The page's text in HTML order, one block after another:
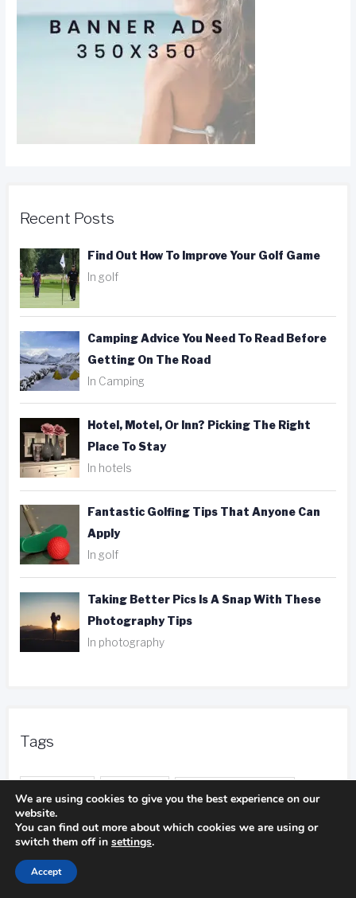
Recent Posts
Find Out How To Improve Your Golf Game
In golf
Camping Advice You Need To Read Before
Getting On The Road
In Camping
Hotel, Motel, Or Inn? Picking The Right
Place To Stay
In hotels
Fantastic Golfing Tips That Anyone Can
Apply
In golf
Taking Better Pics Is A Snap With These
Photography Tips
In photography
Tags
camping pillows camping trip
distance calls
We are using cookies to give you the best experience on our
website.
You can find out more about which cookies we are using or
switch them off in settings.
Accept